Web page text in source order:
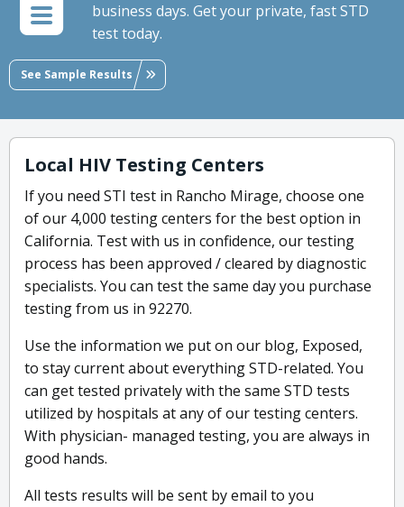
business days. Get your private, fast STD
test today.
See Sample Results
Local HIV Testing Centers
If you need STI test in Rancho Mirage, choose one
of our 4,000 testing centers for the best option in
California. Test with us in confidence, our testing
process has been approved / cleared by diagnostic
specialists. You can test the same day you purchase
testing from us in 92270.
Use the information we put on our blog, Exposed,
to stay current about everything STD-related. You
can get tested privately with the same STD tests
utilized by hospitals at any of our testing centers.
With physician- managed testing, you are always in
good hands.
All tests results will be sent by email to you